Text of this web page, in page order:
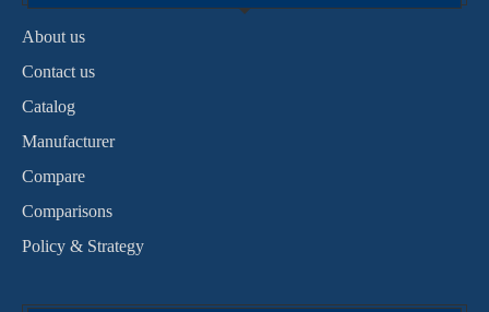
About us
Contact us
Catalog
Manufacturer
Compare
Comparisons
Policy & Strategy